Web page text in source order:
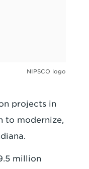
NIPSCO logo
projects in
to modernize,
million